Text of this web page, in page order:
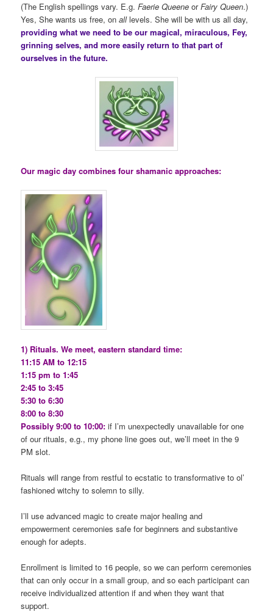
(The English spellings vary. E.g.Faerie Queene orFairy Queen.)
Yes, She wants us free, onalllevels. She will be with us all day,
providing what we need to be our magical, miraculous, Fey,
grinning selves, and more easily return to that part of
ourselves in the future.
Our magic day combines four shamanic approaches:
1) Rituals. We meet, eastern standard time:
11:15 AM to 12:15
1:15 pm to 1:45
2:45 to 3:45
5:30 to 6:30
8:00 to 8:30
Possibly 9:00 to 10:00: if I’m unexpectedly unavailable for one
of our rituals, e.g., my phone line goes out, we’ll meet in the 9
PM slot.
Rituals will range from restful to ecstatic to transformative to ol’
fashioned witchy to solemn to silly.
I’ll use advanced magic to create major healing and
empowerment ceremonies safe for beginners and substantive
enough for adepts.
Enrollment is limited to 16 people, so we can perform ceremonies
that can only occur in a small group, and so each participant can
receive individualized attention if and when they want that
support.